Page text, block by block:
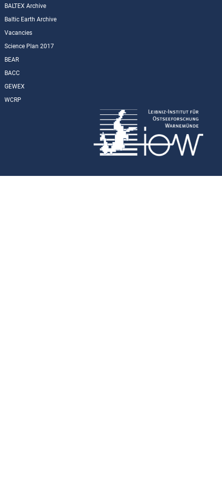
BALTEX Archive
Baltic Earth Archive
Vacancies
Science Plan 2017
BEAR
BACC
GEWEX
WCRP